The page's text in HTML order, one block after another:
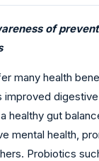
of
many health
improved
healthy gut
mental health,
Probiotics